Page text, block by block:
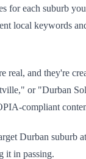
for each suburb
local keywords
real, and they're
or "Durban
compliant
Durban suburb
it in passing.